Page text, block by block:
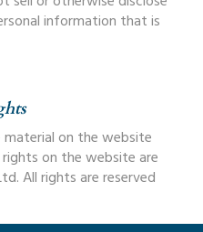
information that is
on the website
on the website are
All rights are reserved